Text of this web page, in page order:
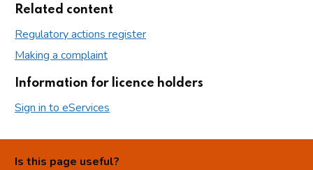
Related content
Regulatory actions register
Making a complaint
Information for licence holders
Sign in to eServices
Is this page useful?